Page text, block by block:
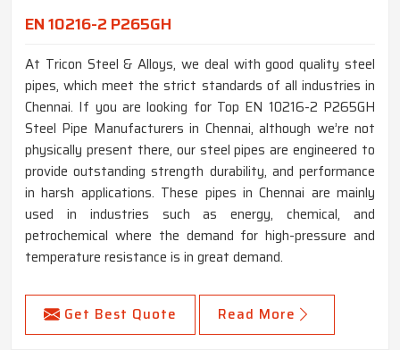
EN 10216-2 P265GH
At Tricon Steel & Alloys, we deal with good quality steel
pipes, which meet the strict standards of all industries in
Chennai. If you are looking for Top EN 10216-2 P265GH
Steel Pipe Manufacturers in Chennai, although we’re not
physically present there, our steel pipes are engineered to
provide outstanding strength durability, and performance
in harsh applications. These pipes in Chennai are mainly
used in industries such as energy, chemical, and
petrochemical where the demand for high-pressure and
temperature resistance is in great demand.
Get Best Quote Read More